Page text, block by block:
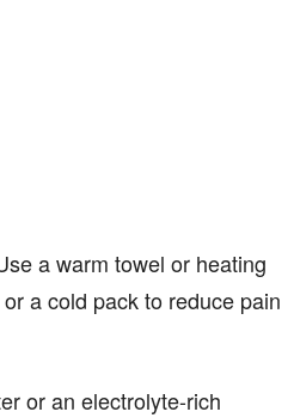
a warm towel or heating
a cold pack to reduce pain
or an electrolyte-rich